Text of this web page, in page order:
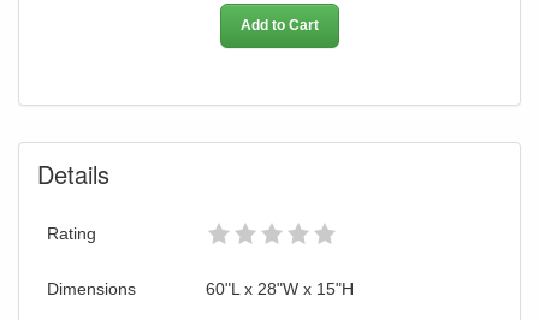
Add to Cart
Details
Rating
Dimensions 60"L x 28"W x 15"H